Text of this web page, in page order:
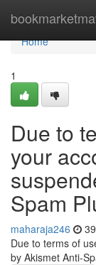
Home
Home
1
Due to
your
Spam
maharaja246
Due to terms of
by Akismet Anti-